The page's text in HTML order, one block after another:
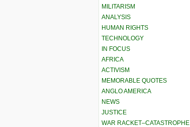
MILITARISM
ANALYSIS
HUMAN RIGHTS
TECHNOLOGY
IN FOCUS
AFRICA
ACTIVISM
MEMORABLE QUOTES
ANGLO AMERICA
NEWS
JUSTICE
WAR RACKET–CATASTROPHE